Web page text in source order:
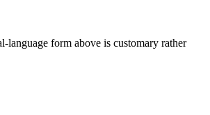
language form above is customary rather